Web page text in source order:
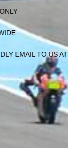
EMAIL TO US AT